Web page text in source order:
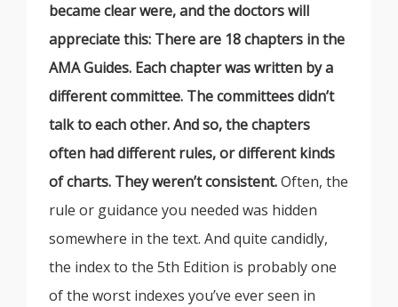
became clear were, and the doctors will
appreciate this: There are 18 chapters in the
AMA Guides. Each chapter was written by a
different committee. The committees didn’t
talk to each other. And so, the chapters
often had different rules, or different kinds
of charts. They weren’t consistent.Often, the
rule or guidance you needed was hidden
somewhere in the text. And quite candidly,
the index to the 5th Edition is probably one
of the worst indexes you’ve ever seen in